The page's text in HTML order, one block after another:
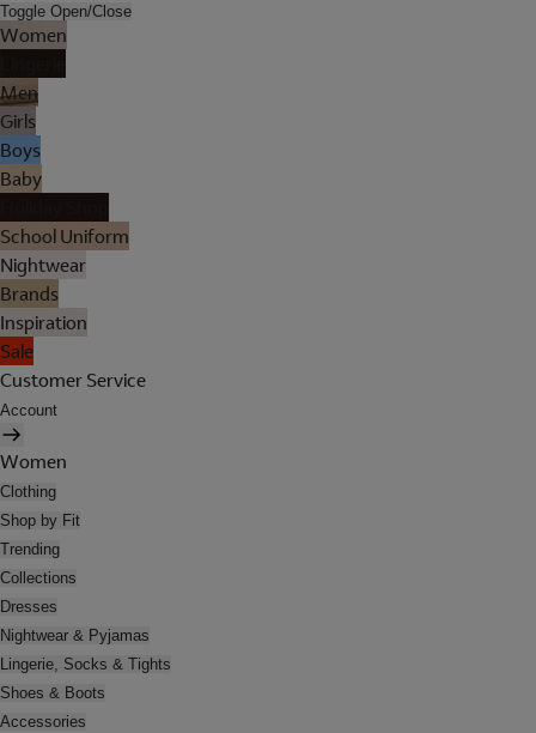
Toggle Open/Close
Women
Men
Girls
Boys
Baby
School Uniform
Nightwear
Brands
Inspiration
Sale
Customer Service
Account
Women
Clothing
Shop by Fit
Trending
Collections
Dresses
Nightwear & Pyjamas
Lingerie, Socks & Tights
Shoes & Boots
Accessories